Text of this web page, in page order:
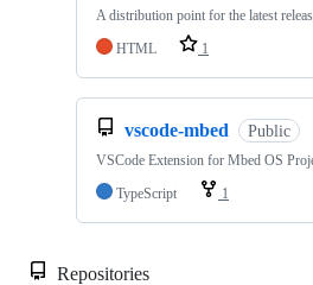
A distribution point for the latest
HTML
1
vscode-mbed Public
VSCode Extension for Mbed OS
TypeScript
1
Repositories